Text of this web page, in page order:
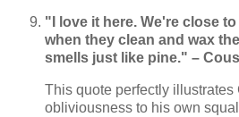
"I love it here. We're close
when they clean and wax
smells just like pine." –
This quote perfectly
obliviousness to his own